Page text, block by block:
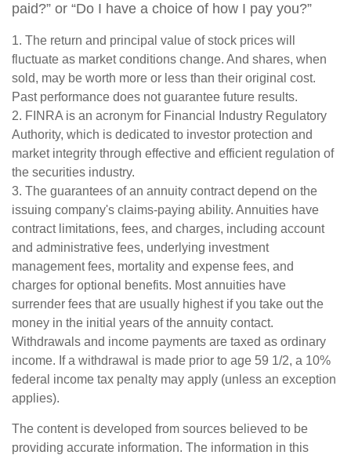
paid?” or “Do I have a choice of how I pay you?”
1. The return and principal value of stock prices will
fluctuate as market conditions change. And shares, when
sold, may be worth more or less than their original cost.
Past performance does not guarantee future results.
2. FINRA is an acronym for Financial Industry Regulatory
Authority, which is dedicated to investor protection and
market integrity through effective and efficient regulation of
the securities industry.
3. The guarantees of an annuity contract depend on the
issuing company's claims-paying ability. Annuities have
contract limitations, fees, and charges, including account
and administrative fees, underlying investment
management fees, mortality and expense fees, and
charges for optional benefits. Most annuities have
surrender fees that are usually highest if you take out the
money in the initial years of the annuity contact.
Withdrawals and income payments are taxed as ordinary
income. If a withdrawal is made prior to age 59 1/2, a 10%
federal income tax penalty may apply (unless an exception
applies).
The content is developed from sources believed to be
providing accurate information. The information in this